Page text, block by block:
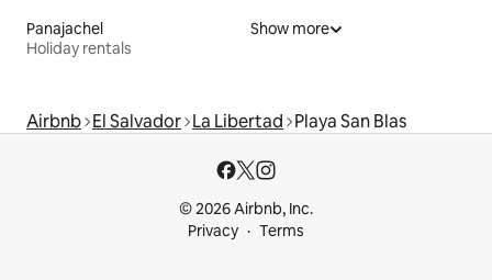
Panajachel
Holiday rentals
Show more
Airbnb El Salvador La Libertad Playa San Blas
© 2026 Airbnb, Inc.
Privacy
Terms